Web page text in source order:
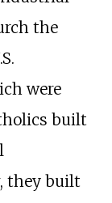
the
were
built
they built